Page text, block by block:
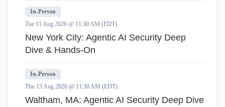
In-Person
Tue 11 Aug 2026 @ 11:30 AM (EDT)
New York City: Agentic AI Security Deep
Dive & Hands-On
In-Person
Thu 13 Aug 2026 @ 11:30 AM (EDT)
Waltham, MA: Agentic AI Security Deep Dive